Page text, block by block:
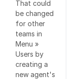
That could
be changed
for other
teams in
Menu »
Users by
creating a
new agent's